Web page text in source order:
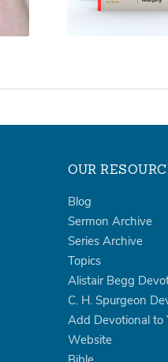
OUR
Blog
Sermon Archive
Series Archive
Topics
Alistair Begg
C. H. Spurgeon
Add Devotional to
Website